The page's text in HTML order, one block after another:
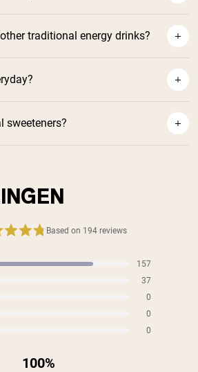
traditional energy drinks?
sweeteners?
out
Based on 194 reviews
157
37
0
0
0
100%